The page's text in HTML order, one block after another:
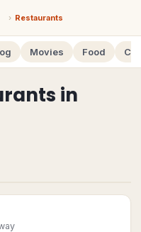
› Restaurants
Movies Food
in